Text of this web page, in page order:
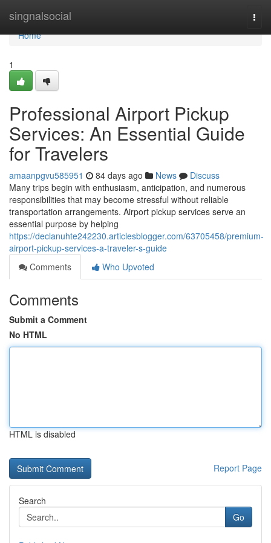
singnalsocial
Home
Home
1
Professional Airport Pickup
Services: An Essential Guide
for Travelers
amaanpgvu585951 84 days ago News
Discuss
Many trips begin with enthusiasm, anticipation, and numerous
responsibilities that may become stressful without reliable
transportation arrangements. Airport pickup services serve an
essential purpose by helping
https://declanuhte242230.articlesblogger.com/63705458/premium-
airport-pickup-services-a-traveler-s-guide
Comments
Who Upvoted
Comments
Submit a Comment
No HTML
HTML is disabled
Report Page
Search
Go